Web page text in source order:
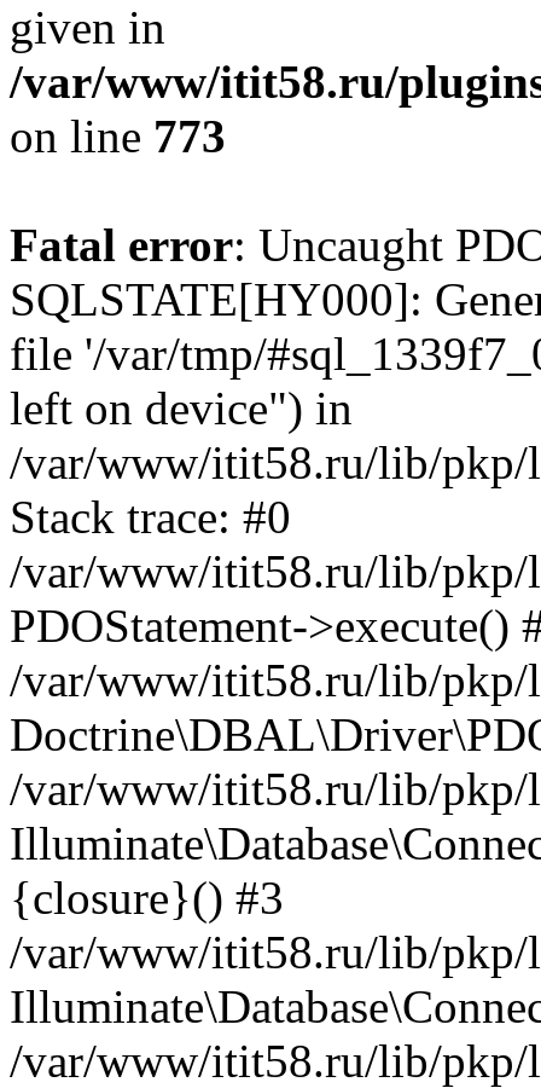
given in
/var/www/itit58.ru/
on line 773
Fatal error: Uncaught
SQLSTATE[HY000]:
file '/var/tmp/
left on device") in
/var/www/itit58.ru/lib/pkp/
Stack trace: #0
/var/www/itit58.ru/lib/pkp/
PDOStatement->execute()
/var/www/itit58.ru/lib/pkp/
/var/www/itit58.ru/lib/pkp/
{closure}() #3
/var/www/itit58.ru/lib/pkp/
/var/www/itit58.ru/lib/pkp/